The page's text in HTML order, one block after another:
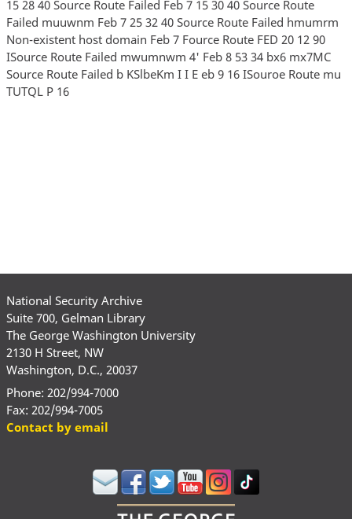
National Security Archive
Suite 700, Gelman Library
The George Washington University
2130 H Street, NW
Washington, D.C., 20037
Phone: 202/994-7000
Fax: 202/994-7005
Contact by email